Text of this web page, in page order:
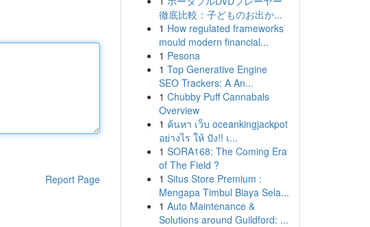
Report Page
徹底比較：子どものお出か...
1 How regulated frameworks
mould modern financial...
1 Pesona
1 Top Generative Engine
SEO Trackers: A An...
1 Chubby Puff Cannabals
Overview
1 ค้นหา เว็บ oceankingjackpot
อย่างไร ให้ ปัง!! เ...
1 SORA168: The Coming Era
of The Field ?
1 Situs Store Premium :
Mengapa Timbul Biaya Sela...
1 Auto Maintenance &
Solutions around Guildford: ...